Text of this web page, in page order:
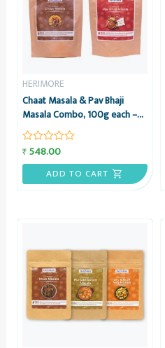
HERIMORE
Chaat Masala & Pav Bhaji
Masala Combo, 100g each –
HeriMore
Rated
₹548.00
ADD TO CART